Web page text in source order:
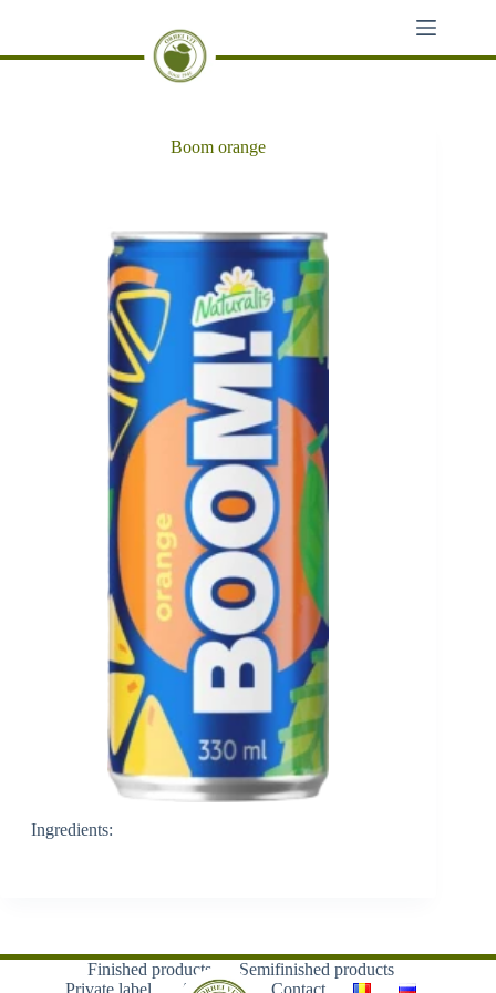
Boom orange
Ingredients:
Finished products
Semifinished products
Private label
About us Contact